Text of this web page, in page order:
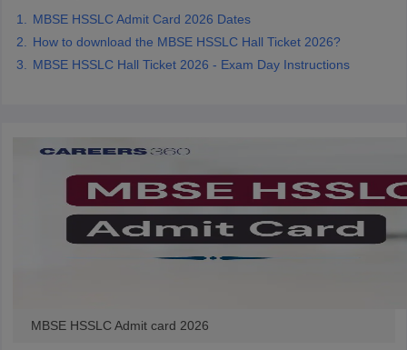
MBSE HSSLC Admit Card 2026 Dates
How to download the MBSE HSSLC Hall Ticket 2026?
MBSE HSSLC Hall Ticket 2026 - Exam Day Instructions
MBSE HSSLC Admit card 2026